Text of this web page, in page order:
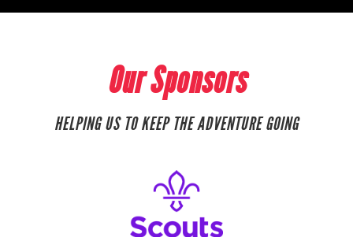
Our Sponsors
HELPING US TO KEEP THE ADVENTURE GOING